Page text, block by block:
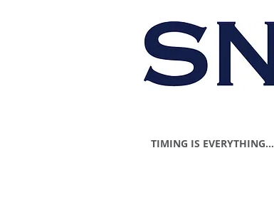
TIMING IS EVERYTHING...